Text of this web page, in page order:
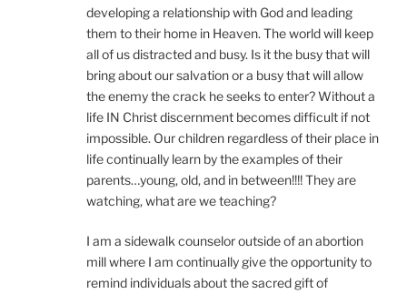
developing a relationship with God and leading
them to their home in Heaven. The world will keep
all of us distracted and busy. Is it the busy that will
bring about our salvation or a busy that will allow
the enemy the crack he seeks to enter? Without a
life IN Christ discernment becomes difficult if not
impossible. Our children regardless of their place in
life continually learn by the examples of their
parents…young, old, and in between!!!! They are
watching, what are we teaching?
I am a sidewalk counselor outside of an abortion
mill where I am continually give the opportunity to
remind individuals about the sacred gift of